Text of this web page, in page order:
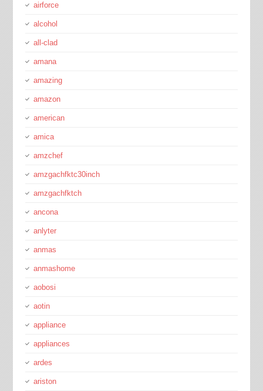
airforce
alcohol
all-clad
amana
amazing
amazon
american
amica
amzchef
amzgachfktc30inch
amzgachfktch
ancona
anlyter
anmas
anmashome
aobosi
aotin
appliance
appliances
ardes
ariston